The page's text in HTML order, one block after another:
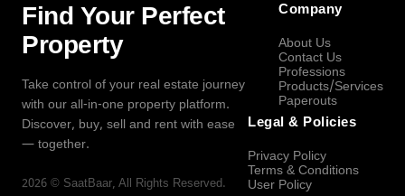
Find Your Perfect
Property
Take control of your real estate journey
with our all-in-one property platform.
Discover, buy, sell and rent with ease
— together.
2026 © SaatBaar, All Rights Reserved.
Company
About Us
Contact Us
Professions
Products/Services
Paperouts
Legal & Policies
Privacy Policy
Terms & Conditions
User Policy